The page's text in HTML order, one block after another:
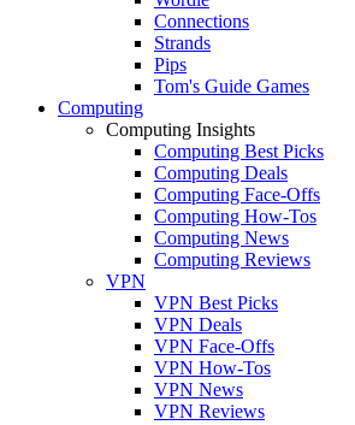
Connections
Strands
Pips
Tom's Guide Games
Computing
Computing Insights
Computing Best Picks
Computing Deals
Computing Face-Offs
Computing How-Tos
Computing News
Computing Reviews
VPN
VPN Best Picks
VPN Deals
VPN Face-Offs
VPN How-Tos
VPN News
VPN Reviews